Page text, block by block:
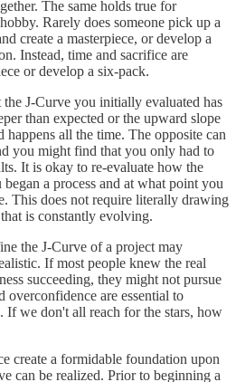
The same holds true for
Rarely does someone pick up a
create a masterpiece, or develop a
Instead, time and sacrifice are
or develop a six-pack.
J-Curve you initially evaluated has
than expected or the upward slope
happens all the time. The opposite can
you might find that you only had to
It is okay to re-evaluate how the
a process and at what point you
This does not require literally drawing
is constantly evolving.
the J-Curve of a project may
If most people knew the real
succeeding, they might not pursue
are essential to
If we don't all reach for the stars, how
create a formidable foundation upon
can be realized. Prior to beginning a